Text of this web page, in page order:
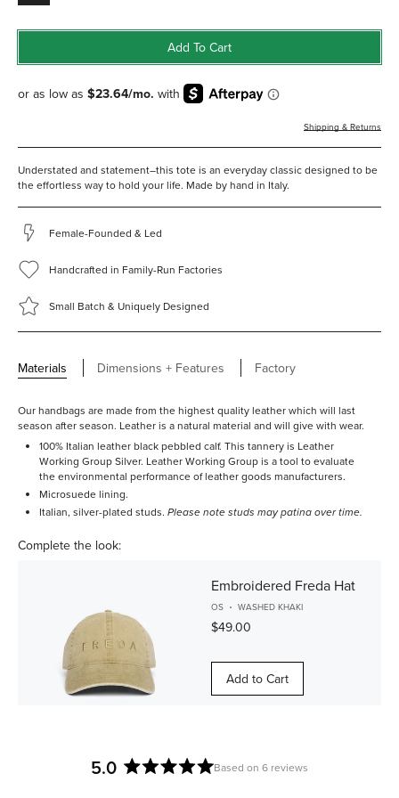
Add To Cart
Shipping & Returns
Understated and statement–this tote is an everyday classic designed to be
the effortless way to hold your life. Made by hand in Italy.
Female-Founded & Led
Handcrafted in Family-Run Factories
Small Batch & Uniquely Designed
Materials Dimensions + Features Factory
Our handbags are made from the highest quality leather which will last
season after season. Leather is a natural material and will give with wear.
100% Italian leather black pebbled calf. This tannery is Leather
Working Group Silver. Leather Working Group is a tool to evaluate
the environmental performance of leather goods manufacturers.
Microsuede lining.
Italian, silver-plated studs. Please note studs may patina over time.
Complete the look:
Embroidered Freda Hat
OS WASHED KHAKI
$49.00
Add to Cart
5.0 Based on 6 reviews